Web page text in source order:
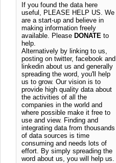
If you found the data here
useful, PLEASE HELP US. We
are a start-up and believe in
making information freely
available. Please DONATE to
help.
Alternatively by linking to us,
posting on twitter, facebook and
linkedin about us and generally
spreading the word, you'll help
us to grow. Our vision is to
provide high quality data about
the activities of all the
companies in the world and
where possible make it free to
use and view. Finding and
integrating data from thousands
of data sources is time
consuming and needs lots of
effort. By simply spreading the
word about us, you will help us.